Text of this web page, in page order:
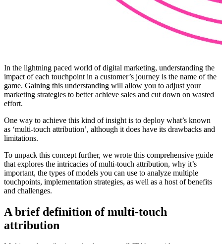
In the lightning paced world of digital marketing, understanding the
impact of each touchpoint in a customer’s journey is the name of the
game. Gaining this understanding will allow you to adjust your
marketing strategies to better achieve sales and cut down on wasted
effort.
One way to achieve this kind of insight is to deploy what’s known
as ‘multi-touch attribution’, although it does have its drawbacks and
limitations.
To unpack this concept further, we wrote this comprehensive guide
that explores the intricacies of multi-touch attribution, why it’s
important, the types of models you can use to analyze multiple
touchpoints, implementation strategies, as well as a host of benefits
and challenges.
A brief definition of multi-touch
attribution